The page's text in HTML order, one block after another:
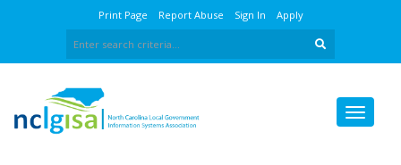
Print Page Report Abuse Sign In Apply